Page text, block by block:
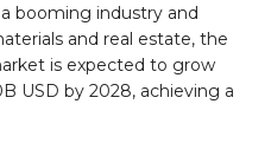
booming industry and
and real estate, the
is expected to grow
USD by 2028, achieving a